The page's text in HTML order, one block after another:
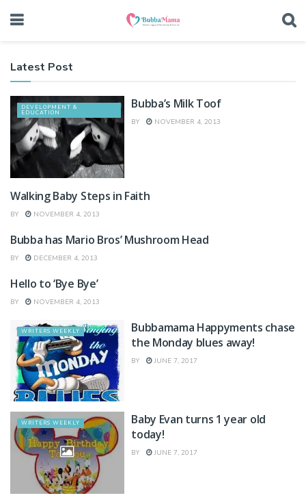
Latest Post
DEVELOPMENT &
EDUCATION
Bubba’s Milk Toof
BY NOVEMBER 4, 2013
KID'S PLAY & NEW TOYS
Walking Baby Steps in Faith
BY NOVEMBER 4, 2013
DEVELOPMENT &
Bubba has Mario Bros’ Mushroom Head
BY DECEMBER 4, 2013
LATEST HAPPENINGS
Hello to ‘Bye Bye’
BY NOVEMBER 4, 2013
WRITERS WEEKLY
Bubbamama Happyments chase
the Monday blues away!
BY JUNE 7, 2017
WRITERS WEEKLY
Baby Evan turns 1 year old
today!
BY JUNE 7, 2017